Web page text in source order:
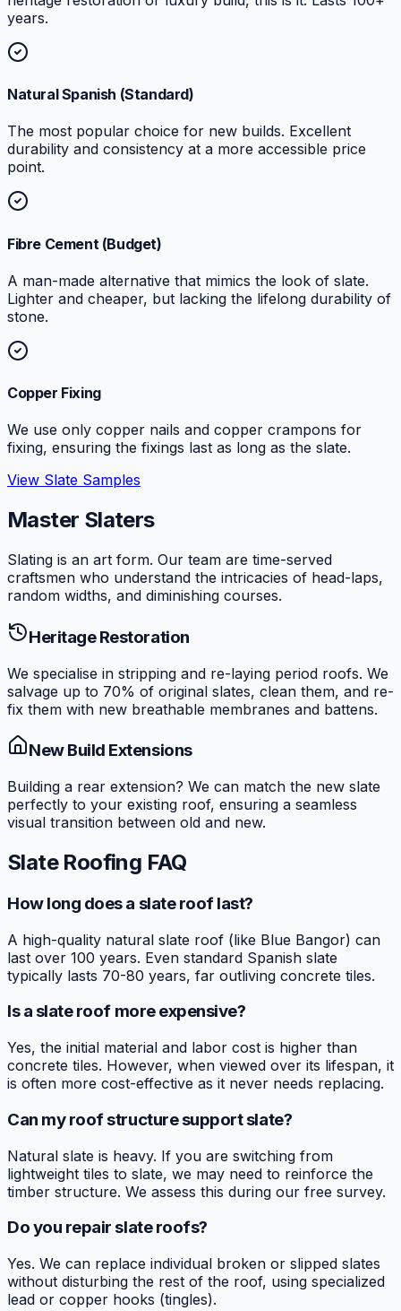
years.
Natural Spanish (Standard)
The most popular choice for new builds. Excellent
durability and consistency at a more accessible price
point.
Fibre Cement (Budget)
A man-made alternative that mimics the look of slate.
Lighter and cheaper, but lacking the lifelong durability of
stone.
Copper Fixing
We use only copper nails and copper crampons for
fixing, ensuring the fixings last as long as the slate.
View Slate Samples
Master Slaters
Slating is an art form. Our team are time-served
craftsmen who understand the intricacies of head-laps,
random widths, and diminishing courses.
Heritage Restoration
We specialise in stripping and re-laying period roofs. We
salvage up to 70% of original slates, clean them, and re-
fix them with new breathable membranes and battens.
New Build Extensions
Building a rear extension? We can match the new slate
perfectly to your existing roof, ensuring a seamless
visual transition between old and new.
Slate Roofing FAQ
How long does a slate roof last?
A high-quality natural slate roof (like Blue Bangor) can
last over 100 years. Even standard Spanish slate
typically lasts 70-80 years, far outliving concrete tiles.
Is a slate roof more expensive?
Yes, the initial material and labor cost is higher than
concrete tiles. However, when viewed over its lifespan, it
is often more cost-effective as it never needs replacing.
Can my roof structure support slate?
Natural slate is heavy. If you are switching from
lightweight tiles to slate, we may need to reinforce the
timber structure. We assess this during our free survey.
Do you repair slate roofs?
Yes. We can replace individual broken or slipped slates
without disturbing the rest of the roof, using specialized
lead or copper hooks (tingles).